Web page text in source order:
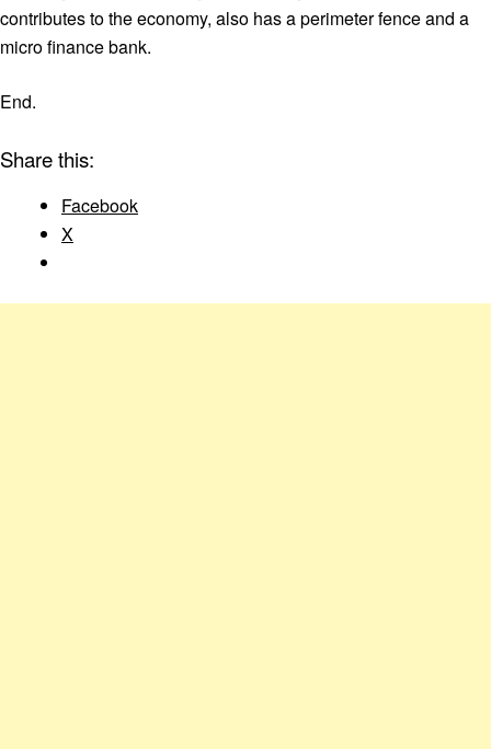
contributes to the economy, also has a perimeter fence and a
micro finance bank.
End.
Share this:
Facebook
X